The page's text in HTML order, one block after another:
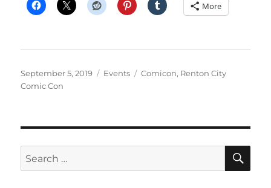
More
Posted
on
September 5, 2019 Categories
Events Tags
Comicon, Renton City
Comic Con
Search
for: